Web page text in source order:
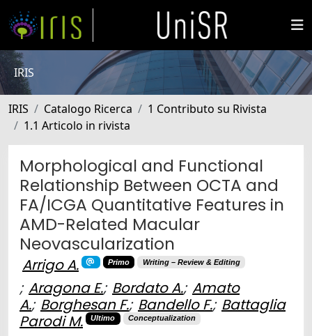
IRIS
IRIS Catalogo Ricerca
1 Contributo su Rivista
1.1 Articolo in rivista
Morphological and Functional
Relationship Between OCTA and
FA/ICGA Quantitative Features in
AMD-Related Macular
Neovascularization
Arrigo A. Primo Writing – Review & Editing
; Aragona E.; Bordato A.; Amato
A.; Borghesan F.; Bandello F.; Battaglia
Parodi M.
Ultimo Conceptualization